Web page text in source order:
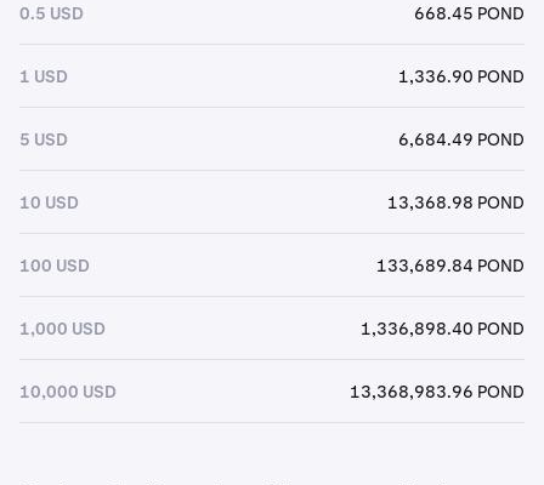
0.5 USD 668.45 POND
1 USD 1,336.90 POND
5 USD 6,684.49 POND
10 USD 13,368.98 POND
100 USD 133,689.84 POND
1,000 USD 1,336,898.40 POND
10,000 USD 13,368,983.96 POND